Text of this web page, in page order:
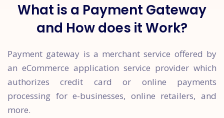
What is a Payment Gateway
and How does it Work?
Payment gateway is a merchant service offered by
an eCommerce application service provider which
authorizes credit card or online payments
processing for e-businesses, online retailers, and
more.